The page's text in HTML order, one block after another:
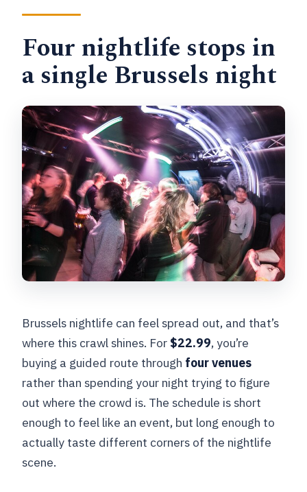
Four nightlife stops in
a single Brussels night
Brussels nightlife can feel spread out, and that’s
where this crawl shines. For $22.99, you’re
buying a guided route through four venues
rather than spending your night trying to figure
out where the crowd is. The schedule is short
enough to feel like an event, but long enough to
actually taste different corners of the nightlife
scene.